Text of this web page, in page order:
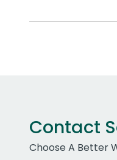
Contact
Choose A Better